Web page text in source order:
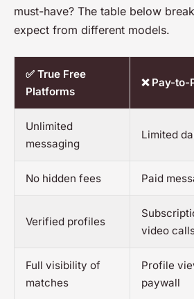
must-have? The table below
expect from different models.
✅ True Free
Platforms
❌ Pay-
Unlimited
messaging
Limited
No hidden fees Paid
Verified profiles
video
Full visibility of
matches
Profile
paywall